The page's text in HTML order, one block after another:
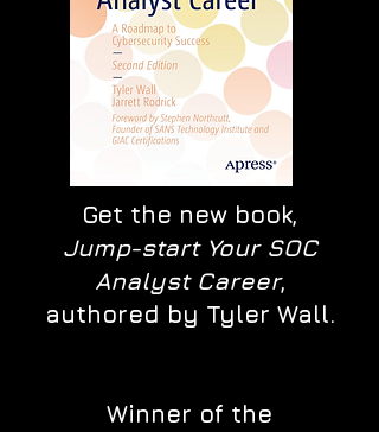
Get the new book,
Jump-start Your SOC
Analyst Career,
authored by Tyler Wall.
Winner of the